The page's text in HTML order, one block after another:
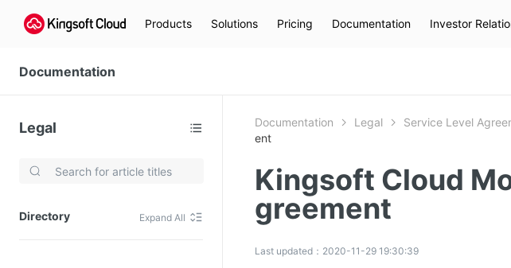
Products Solutions Pricing Documentation Investor
Documentation
Legal
Directory Expand All
Video Services
Documentation Legal Service Level
ent
Kingsoft Cloud
greement
Last updated：2020-11-29 19:30:39